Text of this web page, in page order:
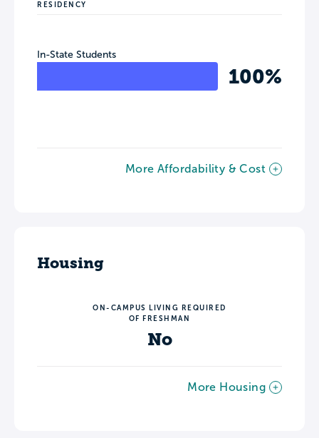
RESIDENCY
In-State Students
100%
More Affordability & Cost
Housing
ON-CAMPUS LIVING REQUIRED
OF FRESHMAN
No
More Housing